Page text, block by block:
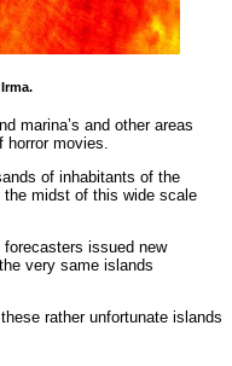
marina’s and other areas
horror movies.
of inhabitants of the
the midst of this wide scale
issued new
very same islands
rather unfortunate islands